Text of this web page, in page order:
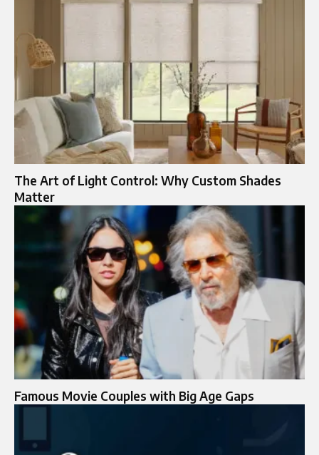
The Art of Light Control: Why Custom Shades
Matter
Famous Movie Couples with Big Age Gaps